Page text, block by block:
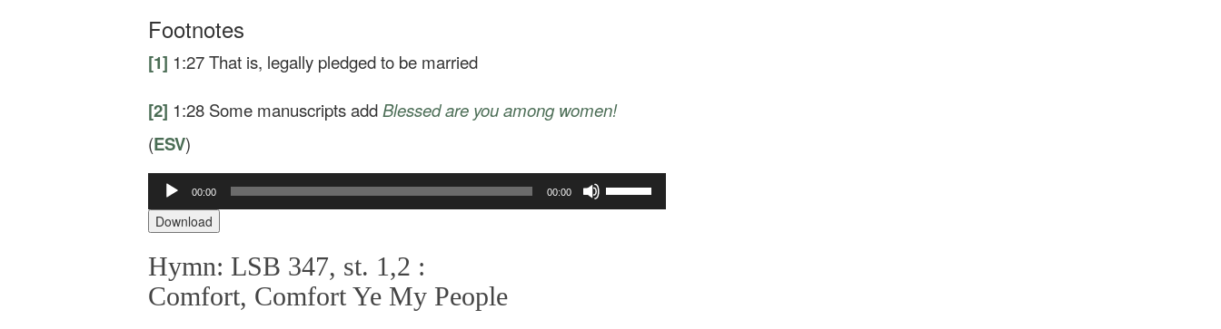
Footnotes
[1] 1:27That is, legally pledged to be married
[2] 1:28 Some manuscripts addBlessed are you among women!
(ESV)
Audio
Player
00:00 00:00
Up/Down
Download
Hymn: LSB 347, st. 1,2 :
Comfort, Comfort Ye My People